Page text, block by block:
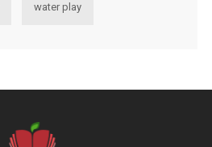
water play